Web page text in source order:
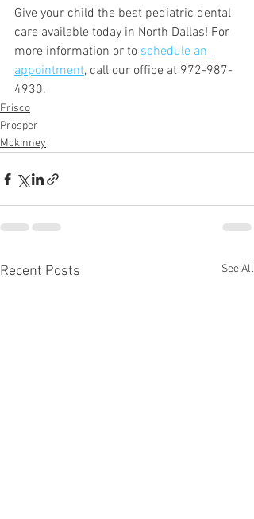
Give your child the best pediatric dental
care available today in North Dallas! For
more information or to schedule an
appointment, call our office at 972-987-
4930.
Frisco
Prosper
Mckinney
Recent Posts See All